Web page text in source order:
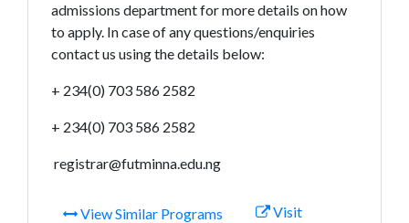
admissions department for more details on how
to apply. In case of any questions/enquiries
contact us using the details below:
+ 234(0) 703 586 2582
+ 234(0) 703 586 2582
registrar@futminna.edu.ng
View Similar Programs
Visit